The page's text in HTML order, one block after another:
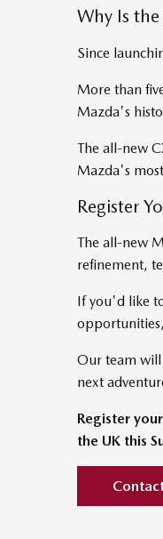
Why Is
Since
More than
Mazda's
The all-new
Mazda's
Register
The all-new
refinement,
If you'd like
Our team
next
Register
the UK this